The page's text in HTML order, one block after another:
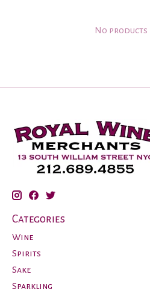
No products
Categories
Wine
Spirits
Sake
Sparkling